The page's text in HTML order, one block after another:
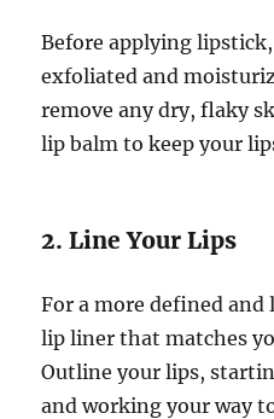
Before applying
exfoliated and
remove any dry, flaky
lip balm to keep your
2. Line Your Lips
For a more defined
lip liner that matches
Outline your lips,
and working your way